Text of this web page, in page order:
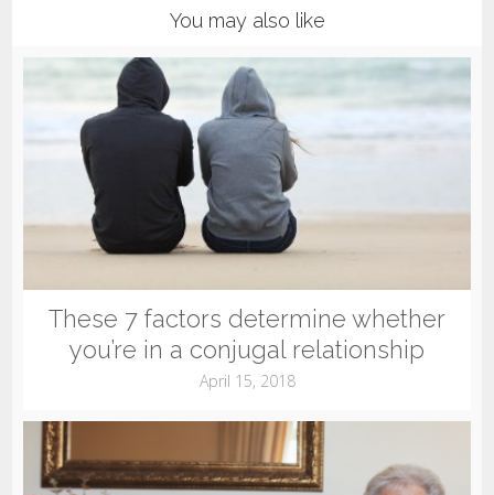
You may also like
These 7 factors determine whether
you’re in a conjugal relationship
April 15, 2018